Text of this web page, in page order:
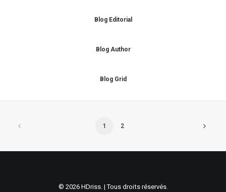
Blog Editorial
Blog Author
Blog Grid
1 2
© 2026 HDriss. | Tous droits réservés.